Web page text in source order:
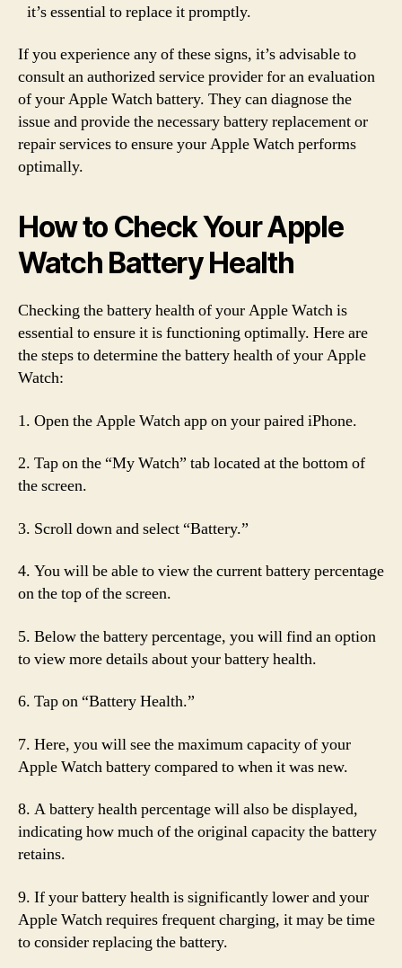
it’s essential to replace it promptly.
If you experience any of these signs, it’s advisable to
consult an authorized service provider for an evaluation
of your Apple Watch battery. They can diagnose the
issue and provide the necessary battery replacement or
repair services to ensure your Apple Watch performs
optimally.
How to Check Your Apple
Watch Battery Health
Checking the battery health of your Apple Watch is
essential to ensure it is functioning optimally. Here are
the steps to determine the battery health of your Apple
Watch:
1. Open the Apple Watch app on your paired iPhone.
2. Tap on the “My Watch” tab located at the bottom of
the screen.
3. Scroll down and select “Battery.”
4. You will be able to view the current battery percentage
on the top of the screen.
5. Below the battery percentage, you will find an option
to view more details about your battery health.
6. Tap on “Battery Health.”
7. Here, you will see the maximum capacity of your
Apple Watch battery compared to when it was new.
8. A battery health percentage will also be displayed,
indicating how much of the original capacity the battery
retains.
9. If your battery health is significantly lower and your
Apple Watch requires frequent charging, it may be time
to consider replacing the battery.